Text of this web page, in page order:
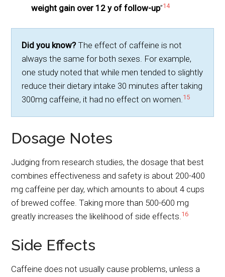
weight gain over 12 y of follow-up”14
Did you know?The effect of caffeine is not
always the same for both sexes. For example,
one study noted that while men tended to slightly
reduce their dietary intake 30 minutes after taking
300mg caffeine, it had no effect on women.15
Dosage Notes
Judging from research studies, the dosage that best
combines effectiveness and safety is about 200-400
mg caffeine per day, which amounts to about 4 cups
of brewed coffee. Taking more than 500-600 mg
greatly increases the likelihood of side effects.16
Side Effects
Caffeine does not usually cause problems, unless a